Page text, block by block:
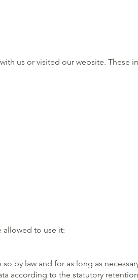
us or visited our website. These
allowed to use it:
by law and for as long as
according to the statutory